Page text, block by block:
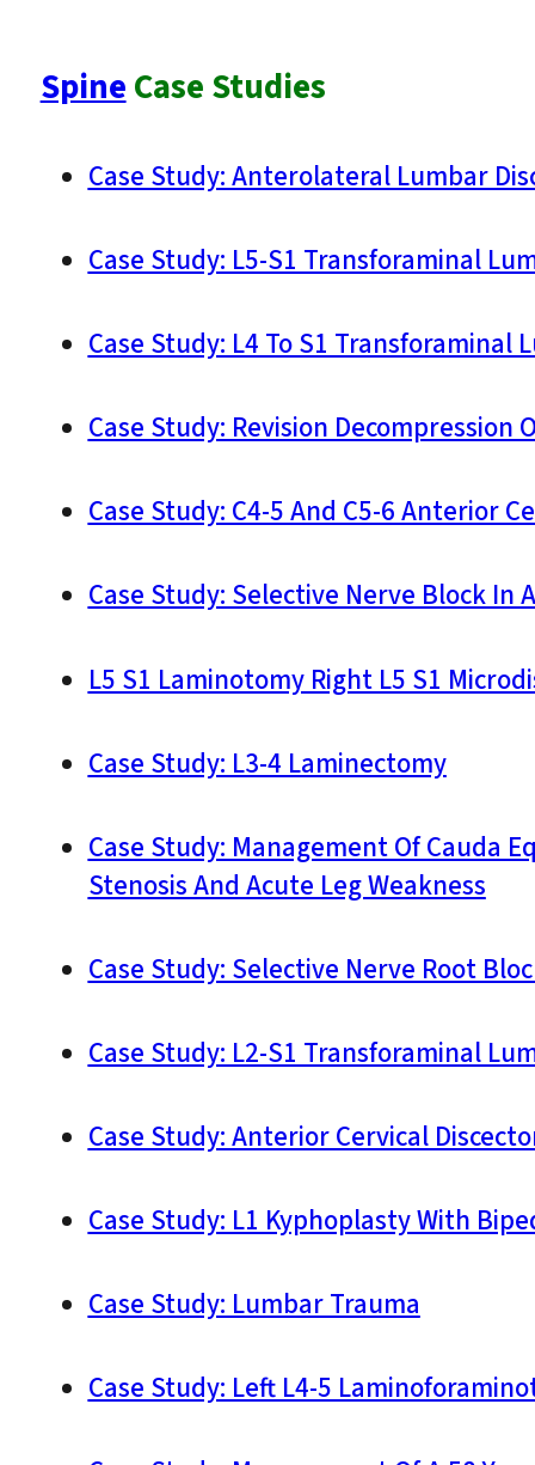
SpineCase Studies
Case Study: Anterolateral Lumbar
Case Study: L5-S1 Transforaminal
Case Study: L4 To S1
Case Study: Revision Decompression
Case Study: C4-5 And C5-6 Anterior
Case Study: Selective Nerve Block In
L5 S1 Laminotomy Right L5 S1
Case Study: L3-4 Laminectomy
Case Study: Management Of Cauda
Stenosis And Acute Leg Weakness
Case Study: Selective Nerve Root
Case Study: L2-S1 Transforaminal
Case Study: Anterior Cervical
Case Study: L1 Kyphoplasty With
Case Study: Lumbar Trauma
Case Study: Left L4-5